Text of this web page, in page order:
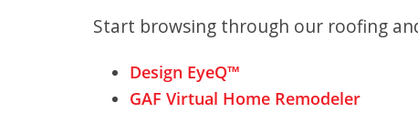
Start browsing through our roofing
Design EyeQ™
GAF Virtual Home Remodeler